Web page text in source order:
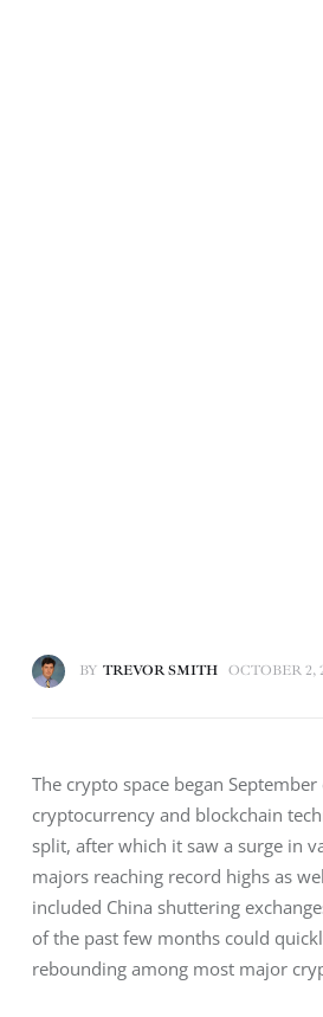
BY TREVOR SMITH OCTOBER 2,
The crypto space began
cryptocurrency and blockchain
split, after which it saw a surge in
majors reaching record highs as
included China shuttering
of the past few months could
rebounding among most major